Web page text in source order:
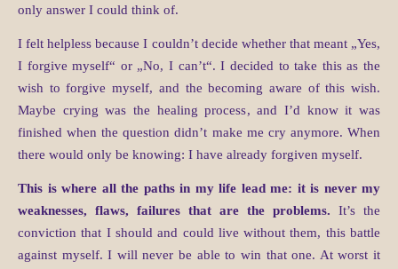
only answer I could think of.
I felt helpless because I couldn’t decide whether that meant „Yes,
I forgive myself“ or „No, I can’t“. I decided to take this as the
wish to forgive myself, and the becoming aware of this wish.
Maybe crying was the healing process, and I’d know it was
finished when the question didn’t make me cry anymore. When
there would only be knowing: I have already forgiven myself.
This is where all the paths in my life lead me: it is never my
weaknesses, flaws, failures that are the problems. It’s the
conviction that I should and could live without them, this battle
against myself. I will never be able to win that one. At worst it